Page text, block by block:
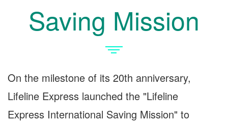
Saving Mission
On the milestone of its 20th anniversary,
Lifeline Express launched the "Lifeline
Express International Saving Mission" to